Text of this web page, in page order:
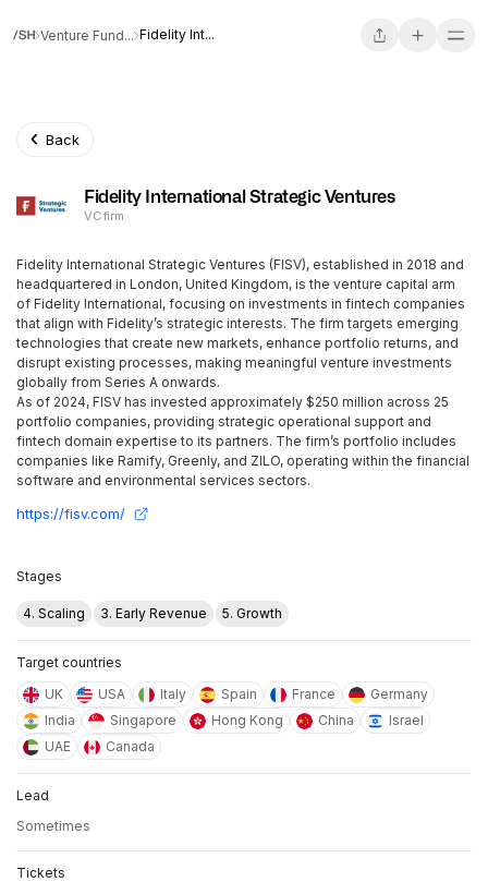
Venture Fund... Fidelity Int...
Back
Fidelity International Strategic Ventures
VC firm
Fidelity International Strategic Ventures (FISV), established in 2018 and
headquartered in London, United Kingdom, is the venture capital arm
of Fidelity International, focusing on investments in fintech companies
that align with Fidelity’s strategic interests. The firm targets emerging
technologies that create new markets, enhance portfolio returns, and
disrupt existing processes, making meaningful venture investments
globally from Series A onwards.
As of 2024, FISV has invested approximately $250 million across 25
portfolio companies, providing strategic operational support and
fintech domain expertise to its partners. The firm’s portfolio includes
companies like Ramify, Greenly, and ZILO, operating within the financial
software and environmental services sectors.
https://fisv.com/
Stages
4. Scaling 3. Early Revenue 5. Growth
Target countries
UK
USA Italy Spain France
Germany
India
Singapore Hong Kong China
Israel
UAE
Canada
Lead
Sometimes
Tickets